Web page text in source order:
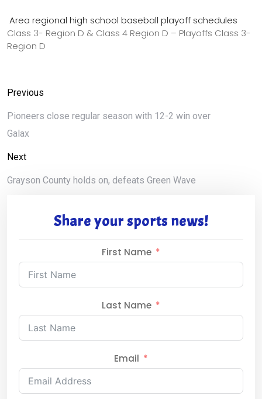
Area regional high school baseball playoff schedules
Class 3- Region D & Class 4 Region D – Playoffs Class 3-
Region D
Previous
Pioneers close regular season with 12-2 win over
Galax
Next
Grayson County holds on, defeats Green Wave
Share your sports news!
First Name
Last Name
Email